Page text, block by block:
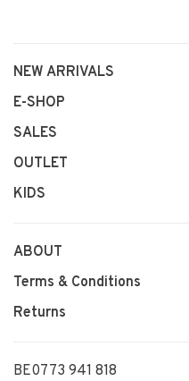
NEW ARRIVALS
E-SHOP
SALES
OUTLET
KIDS
ABOUT
Terms & Conditions
Returns
BE0773 941 818